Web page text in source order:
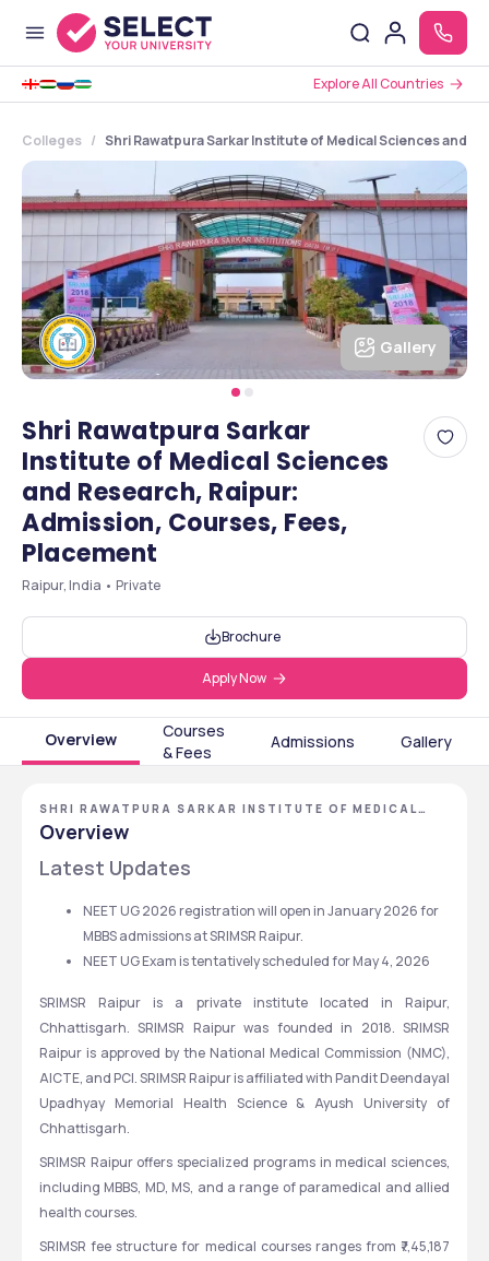
Explore All Countries
Colleges Shri Rawatpura Sarkar Institute of Medical Sciences and
Gallery
Shri Rawatpura Sarkar
Institute of Medical Sciences
and Research, Raipur:
Admission, Courses, Fees,
Placement
Raipur, India • Private
Brochure
Apply Now
Overview
Courses
& Fees
Admissions Gallery
SHRI RAWATPURA SARKAR INSTITUTE OF MEDICAL
SCIENCES AND RESEARCH
Overview
Latest Updates
NEET UG 2026 registration will open in January 2026 for
MBBS admissions at SRIMSR Raipur.
NEET UG Exam is tentatively scheduled for May 4, 2026
SRIMSR Raipur is a private institute located in Raipur,
Chhattisgarh. SRIMSR Raipur was founded in 2018. SRIMSR
Raipur is approved by the National Medical Commission (NMC),
AICTE, and PCI. SRIMSR Raipur is affiliated with Pandit Deendayal
Upadhyay Memorial Health Science & Ayush University of
Chhattisgarh.
SRIMSR Raipur offers specialized programs in medical sciences,
including MBBS, MD, MS, and a range of paramedical and allied
health courses.
SRIMSR fee structure for medical courses ranges from ₹7,45,187